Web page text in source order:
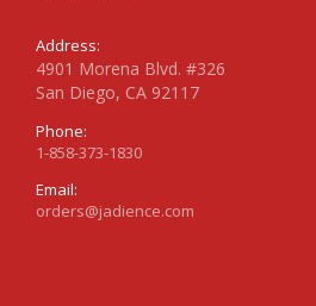
Address:
4901 Morena Blvd. #326
San Diego, CA 92117
Phone:
1-858-373-1830
Email:
orders@jadience.com